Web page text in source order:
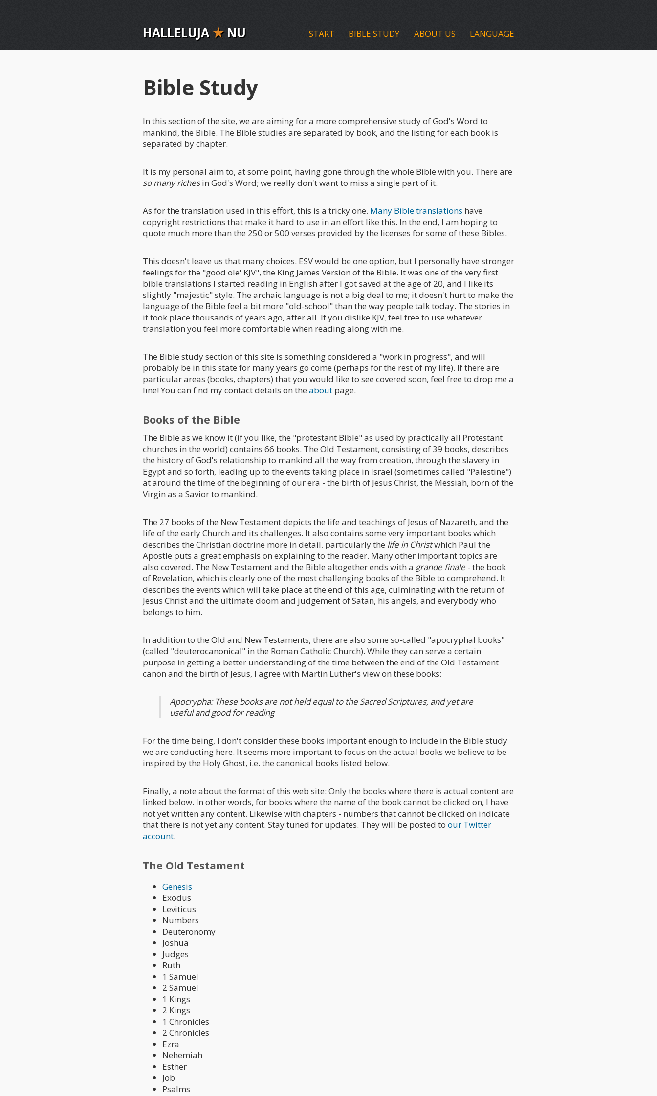
HALLELUJA ★NU START BIBLE STUDY ABOUT US LANGUAGE
Bible Study
In this section of the site, we are aiming for a more comprehensive study of God's Word to
mankind, the Bible. The Bible studies are separated by book, and the listing for each book is
separated by chapter.
It is my personal aim to, at some point, having gone through the whole Bible with you. There are
so many richesin God's Word; we really don't want to miss a single part of it.
As for the translation used in this effort, this is a tricky one. Many Bible translations have
copyright restrictions that make it hard to use in an effort like this. In the end, I am hoping to
quote much more than the 250 or 500 verses provided by the licenses for some of these Bibles.
This doesn't leave us that many choices. ESV would be one option, but I personally have stronger
feelings for the "good ole' KJV", the King James Version of the Bible. It was one of the very first
bible translations I started reading in English after I got saved at the age of 20, and I like its
slightly "majestic" style. The archaic language is not a big deal to me; it doesn't hurt to make the
language of the Bible feel a bit more "old-school" than the way people talk today. The stories in
it took place thousands of years ago, after all. If you dislike KJV, feel free to use whatever
translation you feel more comfortable when reading along with me.
The Bible study section of this site is something considered a "work in progress", and will
probably be in this state for many years go come (perhaps for the rest of my life). If there are
particular areas (books, chapters) that you would like to see covered soon, feel free to drop me a
line! You can find my contact details on the about page.
Books of the Bible
The Bible as we know it (if you like, the "protestant Bible" as used by practically all Protestant
churches in the world) contains 66 books. The Old Testament, consisting of 39 books, describes
the history of God's relationship to mankind all the way from creation, through the slavery in
Egypt and so forth, leading up to the events taking place in Israel (sometimes called "Palestine")
at around the time of the beginning of our era - the birth of Jesus Christ, the Messiah, born of the
Virgin as a Savior to mankind.
The 27 books of the New Testament depicts the life and teachings of Jesus of Nazareth, and the
life of the early Church and its challenges. It also contains some very important books which
describes the Christian doctrine more in detail, particularly the life in Christwhich Paul the
Apostle puts a great emphasis on explaining to the reader. Many other important topics are
also covered. The New Testament and the Bible altogether ends with a grande finale - the book
of Revelation, which is clearly one of the most challenging books of the Bible to comprehend. It
describes the events which will take place at the end of this age, culminating with the return of
Jesus Christ and the ultimate doom and judgement of Satan, his angels, and everybody who
belongs to him.
In addition to the Old and New Testaments, there are also some so-called "apocryphal books"
(called "deuterocanonical" in the Roman Catholic Church). While they can serve a certain
purpose in getting a better understanding of the time between the end of the Old Testament
canon and the birth of Jesus, I agree with Martin Luther's view on these books:
Apocrypha: These books are not held equal to the Sacred Scriptures, and yet are
useful and good for reading
For the time being, I don't consider these books important enough to include in the Bible study
we are conducting here. It seems more important to focus on the actual books we believe to be
inspired by the Holy Ghost, i.e. the canonical books listed below.
Finally, a note about the format of this web site: Only the books where there is actual content are
linked below. In other words, for books where the name of the book cannot be clicked on, I have
not yet written any content. Likewise with chapters - numbers that cannot be clicked on indicate
that there is not yet any content. Stay tuned for updates. They will be posted to our Twitter
account.
The Old Testament
Genesis
Exodus
Leviticus
Numbers
Deuteronomy
Joshua
Judges
Ruth
1 Samuel
2 Samuel
1 Kings
2 Kings
1 Chronicles
2 Chronicles
Ezra
Nehemiah
Esther
Job
Psalms